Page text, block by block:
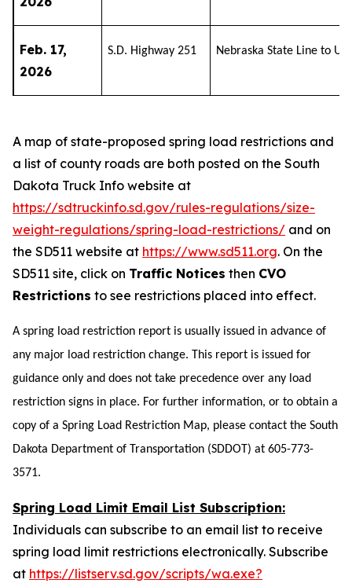
Feb. 17,
2026
S.D. Highway 251 Nebraska State Line to
A map of state-proposed spring load restrictions and
a list of county roads are both posted on the South
Dakota Truck Info website at
https://sdtruckinfo.sd.gov/rules-regulations/size-
weight-regulations/spring-load-restrictions/ and on
the SD511 website at https://www.sd511.org. On the
SD511 site, click on Traffic Notices then CVO
Restrictions to see restrictions placed into effect.
A spring load restriction report is usually issued in advance of
any major load restriction change. This report is issued for
guidance only and does not take precedence over any load
restriction signs in place. For further information, or to obtain a
copy of a Spring Load Restriction Map, please contact the South
Dakota Department of Transportation (SDDOT) at 605-773-
3571.
Spring Load Limit Email List Subscription:
Individuals can subscribe to an email list to receive
spring load limit restrictions electronically. Subscribe
at https://listserv.sd.gov/scripts/wa.exe?